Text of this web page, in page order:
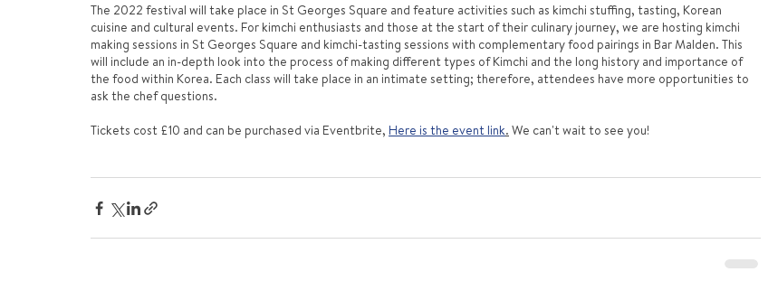
The 2022 festival will take place in St Georges Square and feature activities such as kimchi stuffing, tasting, Korean
cuisine and cultural events. For kimchi enthusiasts and those at the start of their culinary journey, we are hosting kimchi
making sessions in St Georges Square and kimchi-tasting sessions with complementary food pairings in Bar Malden. This
will include an in-depth look into the process of making different types of Kimchi and the long history and importance of
the food within Korea. Each class will take place in an intimate setting; therefore, attendees have more opportunities to
ask the chef questions.
Tickets cost £10 and can be purchased via Eventbrite, Here is the event link. We can't wait to see you!